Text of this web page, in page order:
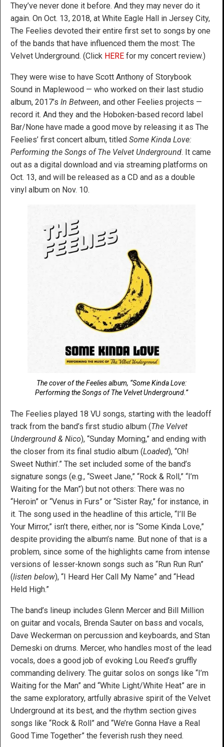
They’ve never done it before. And they may never do it
again. On Oct. 13, 2018, at White Eagle Hall in Jersey City,
The Feelies devoted their entire first set to songs by one
of the bands that have influenced them the most: The
Velvet Underground. (Click HERE for my concert review.)
They were wise to have Scott Anthony of Storybook
Sound in Maplewood — who worked on their last studio
album, 2017’s In Between, and other Feelies projects —
record it. And they and the Hoboken-based record label
Bar/None have made a good move by releasing it as The
Feelies’ first concert album, titled Some Kinda Love:
Performing the Songs of The Velvet Underground. It came
out as a digital download and via streaming platforms on
Oct. 13, and will be released as a CD and as a double
vinyl album on Nov. 10.
The cover of the Feelies album, “Some Kinda Love:
Performing the Songs of The Velvet Underground.”
The Feelies played 18 VU songs, starting with the leadoff
track from the band’s first studio album (The Velvet
Underground & Nico), “Sunday Morning,” and ending with
the closer from its final studio album (Loaded), “Oh!
Sweet Nuthin’.” The set included some of the band’s
signature songs (e.g., “Sweet Jane,” “Rock & Roll,” “I’m
Waiting for the Man”) but not others: There was no
“Heroin” or “Venus in Furs” or “Sister Ray,” for instance, in
it. The song used in the headline of this article, “I’ll Be
Your Mirror,” isn’t there, either, nor is “Some Kinda Love,”
despite providing the album’s name. But none of that is a
problem, since some of the highlights came from intense
versions of lesser-known songs such as “Run Run Run”
(listen below), “I Heard Her Call My Name” and “Head
Held High.”
The band’s lineup includes Glenn Mercer and Bill Million
on guitar and vocals, Brenda Sauter on bass and vocals,
Dave Weckerman on percussion and keyboards, and Stan
Demeski on drums. Mercer, who handles most of the lead
vocals, does a good job of evoking Lou Reed’s gruffly
commanding delivery. The guitar solos on songs like “I’m
Waiting for the Man” and “White Light/White Heat” are in
the same exploratory, artfully abrasive spirit of the Velvet
Underground at its best, and the rhythm section gives
songs like “Rock & Roll” and “We’re Gonna Have a Real
Good Time Together” the feverish rush they need.